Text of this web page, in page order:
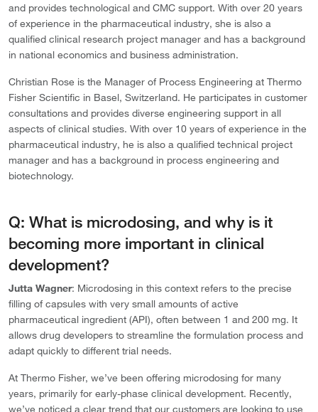
and provides technological and CMC support. With over 20 years
of experience in the pharmaceutical industry, she is also a
qualified clinical research project manager and has a background
in national economics and business administration.
Christian Rose is the Manager of Process Engineering at Thermo
Fisher Scientific in Basel, Switzerland. He participates in customer
consultations and provides diverse engineering support in all
aspects of clinical studies. With over 10 years of experience in the
pharmaceutical industry, he is also a qualified technical project
manager and has a background in process engineering and
biotechnology.
Q: What is microdosing, and why is it
becoming more important in clinical
development?
Jutta Wagner: Microdosing in this context refers to the precise
filling of capsules with very small amounts of active
pharmaceutical ingredient (API), often between 1 and 200 mg. It
allows drug developers to streamline the formulation process and
adapt quickly to different trial needs.
At Thermo Fisher, we’ve been offering microdosing for many
years, primarily for early-phase clinical development. Recently,
we’ve noticed a clear trend that our customers are looking to use